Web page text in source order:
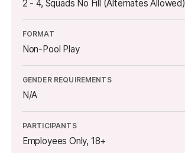
2 - 4, Squads No Fill (Alternates Allowed)
FORMAT
Non-Pool Play
GENDER REQUIREMENTS
N/A
PARTICIPANTS
Employees Only, 18+